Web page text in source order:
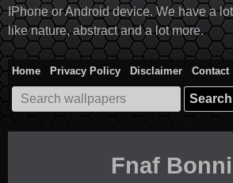
IPhone or Android device. We have a
like nature, abstract and a lot more.
Home Privacy Policy Disclaimer
Contact
Search
for:
Fnaf